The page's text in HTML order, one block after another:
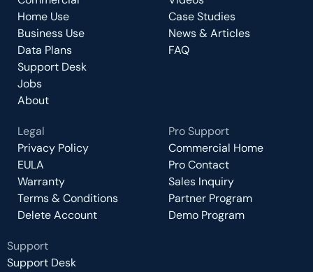
Home Use
Business Use
Data Plans
Support Desk
Jobs
About
Case Studies
News & Articles
FAQ
Legal
Privacy Policy
EULA
Warranty
Terms & Conditions
Delete Account
Pro Support
Commercial Home
Pro Contact
Sales Inquiry
Partner Program
Demo Program
Support
Support Desk